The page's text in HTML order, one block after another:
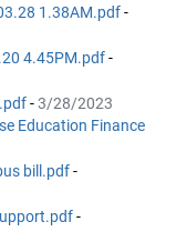
1.38AM.pdf-
4.45PM.pdf-
-3/28/2023
Education Finance
bill.pdf-
-